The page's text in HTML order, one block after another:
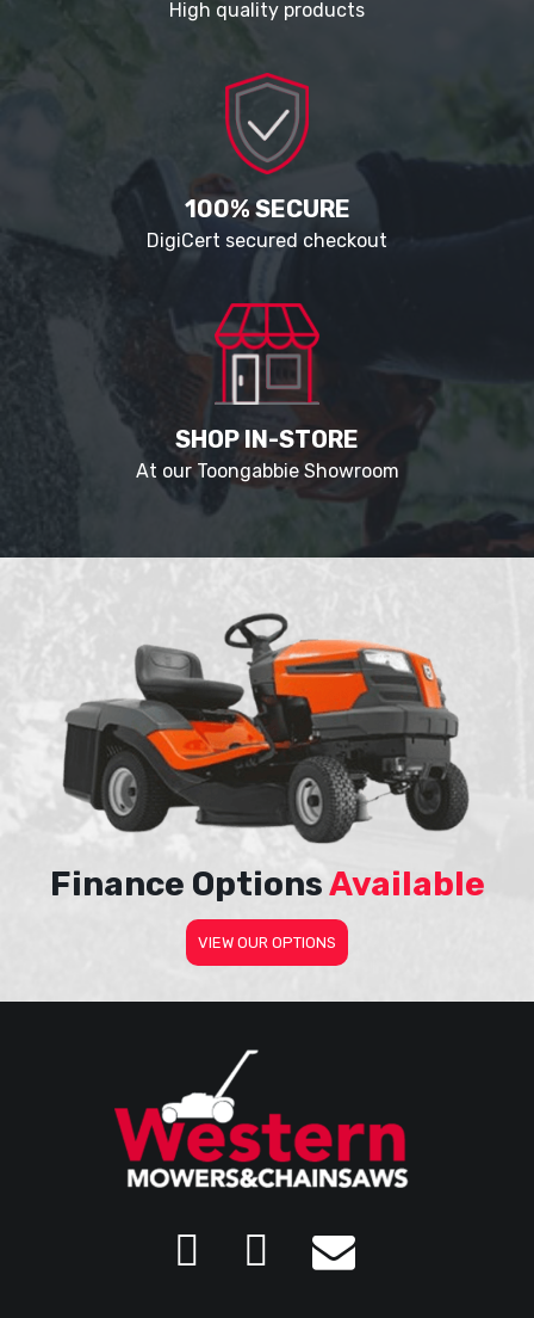
High quality products
100% SECURE
DigiCert secured checkout
SHOP IN-STORE
At our Toongabbie Showroom
Finance OptionsAvailable
VIEW OUR OPTIONS